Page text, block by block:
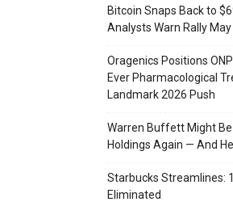
Bitcoin Snaps Back to
Analysts Warn Rally
Oragenics Positions
Ever Pharmacological
Landmark 2026 Push
Warren Buffett Might
Holdings Again — And
Starbucks Streamlines:
Eliminated